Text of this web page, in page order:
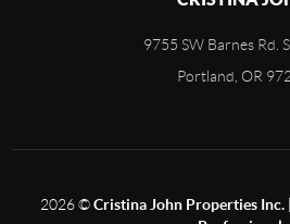
9755 SW Barnes Rd.
Portland, OR
2026©Cristina John Properties